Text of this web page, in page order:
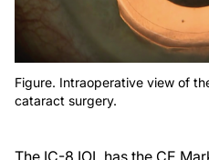
Figure. Intraoperative view of
cataract surgery.
The IC-8 IOL has the CE